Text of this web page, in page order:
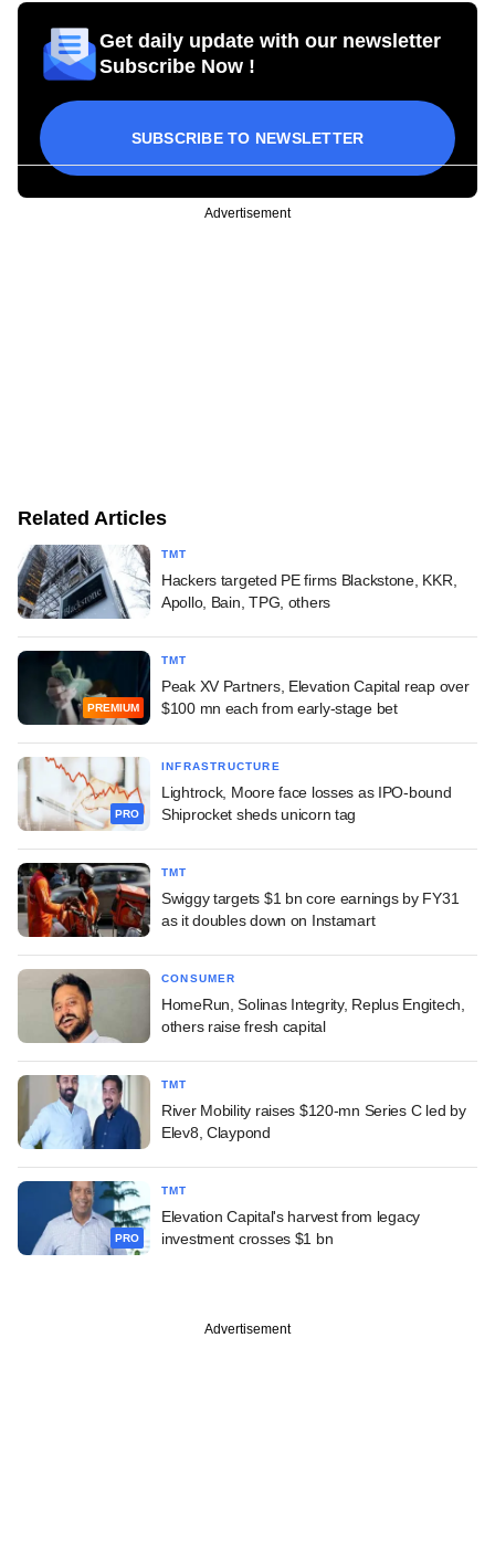
Get daily update with our newsletter
Subscribe Now !
SUBSCRIBE TO NEWSLETTER
Advertisement
Related Articles
TMT
Hackers targeted PE firms Blackstone, KKR,
Apollo, Bain, TPG, others
PREMIUM
TMT
Peak XV Partners, Elevation Capital reap over
$100 mn each from early-stage bet
PRO
INFRASTRUCTURE
Lightrock, Moore face losses as IPO-bound
Shiprocket sheds unicorn tag
TMT
Swiggy targets $1 bn core earnings by FY31
as it doubles down on Instamart
CONSUMER
HomeRun, Solinas Integrity, Replus Engitech,
others raise fresh capital
TMT
River Mobility raises $120-mn Series C led by
Elev8, Claypond
PRO
TMT
Elevation Capital's harvest from legacy
investment crosses $1 bn
Advertisement